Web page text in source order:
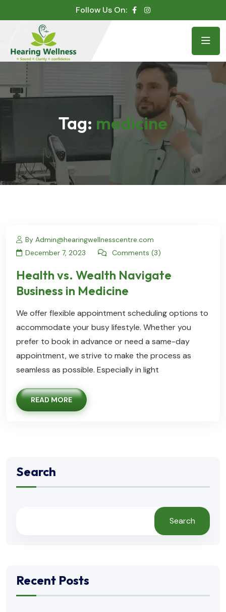
Follow Us On:
Tag: medicine
By Admin@hearingwellnesscentre.com
December 7, 2023
Comments (3)
Health vs. Wealth Navigate
Business in Medicine
We offer flexible appointment scheduling options to
accommodate your busy lifestyle. Whether you
prefer to book in advance or need a same-day
appointment, we strive to make the process as
seamless as possible. Especially in light
READ MORE
Search
Search
Recent Posts